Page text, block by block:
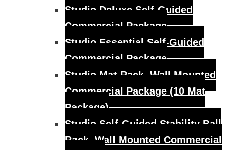
Studio Deluxe Self-Guided
Commercial Package
Studio Essential Self-Guided
Commercial Package
Studio Mat Rack, Wall Mounted
Commercial Package (10 Mat
Package)
Studio Self-Guided Stability Ball
Rack, Wall Mounted Commercial